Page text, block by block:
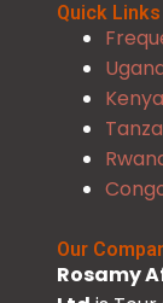
Quick Links
Kenya
Our
Rosamy